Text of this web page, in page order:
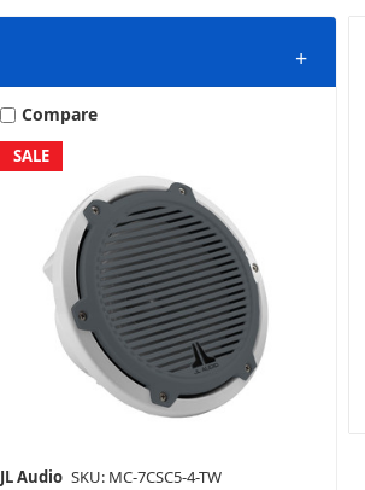
+
Home Audio
Marine & Powersports
SALE
Compare
JL Audio SKU: MC-7CSC5-4-TW